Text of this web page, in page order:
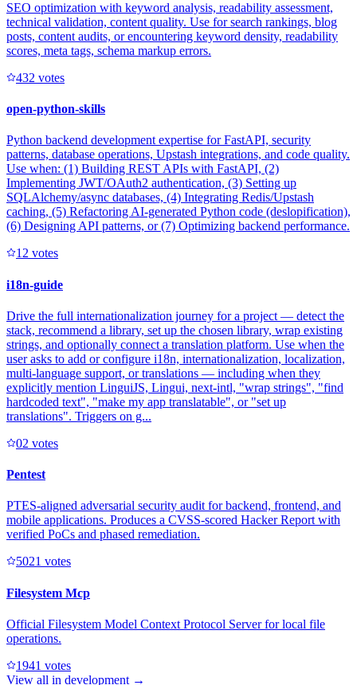
SEO optimization with keyword analysis, readability assessment,
technical validation, content quality. Use for search rankings, blog
posts, content audits, or encountering keyword density, readability
scores, meta tags, schema markup errors.
432 votes
open-python-skills
Python backend development expertise for FastAPI, security
patterns, database operations, Upstash integrations, and code quality.
Use when: (1) Building REST APIs with FastAPI, (2)
Implementing JWT/OAuth2 authentication, (3) Setting up
SQLAlchemy/async databases, (4) Integrating Redis/Upstash
caching, (5) Refactoring AI-generated Python code (deslopification),
(6) Designing API patterns, or (7) Optimizing backend performance.
12 votes
i18n-guide
Drive the full internationalization journey for a project — detect the
stack, recommend a library, set up the chosen library, wrap existing
strings, and optionally connect a translation platform. Use when the
user asks to add or configure i18n, internationalization, localization,
multi-language support, or translations — including when they
explicitly mention LinguiJS, Lingui, next-intl, "wrap strings", "find
hardcoded text", "make my app translatable", or "set up
translations". Triggers on g...
02 votes
Pentest
PTES-aligned adversarial security audit for backend, frontend, and
mobile applications. Produces a CVSS-scored Hacker Report with
verified PoCs and phased remediation.
5021 votes
Filesystem Mcp
Official Filesystem Model Context Protocol Server for local file
operations.
1941 votes
View all in development →